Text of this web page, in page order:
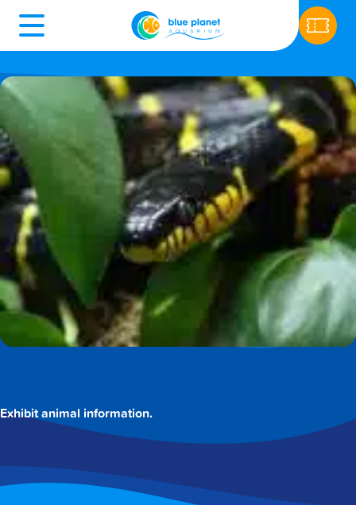
Exhibit animal information.